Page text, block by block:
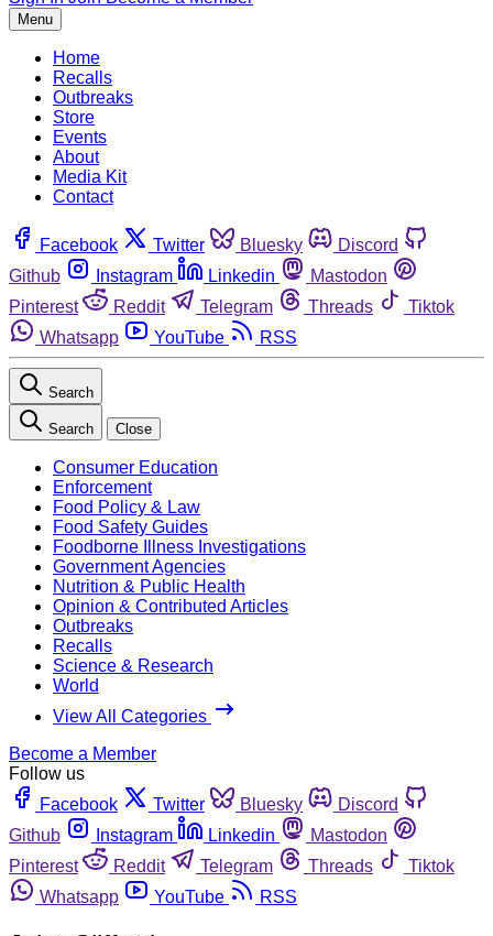
Menu
Home
Recalls
Outbreaks
Store
Events
About
Media Kit
Contact
Facebook Twitter Bluesky
Discord
Github
Instagram Linkedin
Mastodon
Pinterest
Reddit Telegram Threads
Tiktok
Whatsapp
YouTube RSS
Search
Search Close
Consumer Education
Enforcement
Food Policy & Law
Food Safety Guides
Foodborne Illness Investigations
Government Agencies
Nutrition & Public Health
Opinion & Contributed Articles
Outbreaks
Recalls
Science & Research
World
View All Categories
Become a Member
Follow us
Facebook
Twitter Bluesky
Discord
Github
Instagram Linkedin
Mastodon
Pinterest
Reddit Telegram Threads
Tiktok
Whatsapp
YouTube RSS